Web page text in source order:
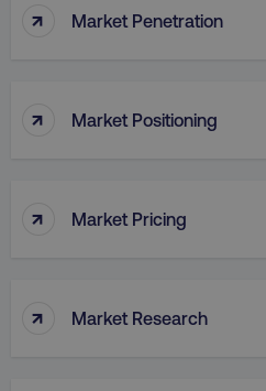
↑ Market Penetration
↑ Market Positioning
↑ Market Pricing
↑ Market Research